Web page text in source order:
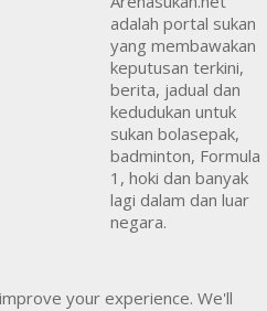
adalah portal sukan
yang membawakan
keputusan terkini,
berita, jadual dan
kedudukan untuk
sukan bolasepak,
badminton, Formula
1, hoki dan banyak
lagi dalam dan luar
negara.
your experience. We'll